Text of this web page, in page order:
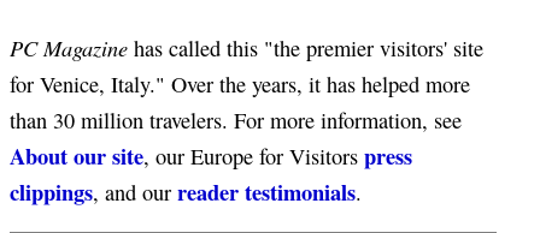
PC Magazine has called this "the premier visitors' site
for Venice, Italy." Over the years, it has helped more
than 30 million travelers. For more information, see
About our site, our Europe for Visitors press
clippings, and our reader testimonials.